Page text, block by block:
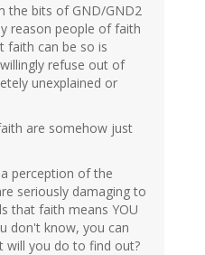
the bits of GND/GND2
reason people of faith
faith can be so is
refuse out of
unexplained or
are somehow just
perception of the
seriously damaging to
that faith means YOU
don't know, you can
will you do to find out?